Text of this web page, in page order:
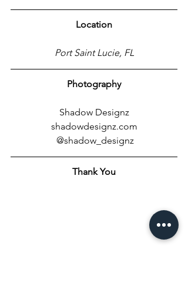
Location
Port Saint Lucie, FL
Photography
Shadow Designz
shadowdesignz.com
@shadow_designz
Thank You